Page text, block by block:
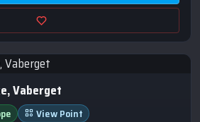
Vaberget
View Point